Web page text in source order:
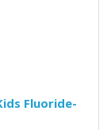
Fluoride-